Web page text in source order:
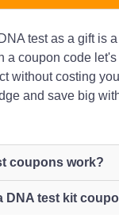
test as a gift is
a coupon code
without costing
and save big
coupons work?
DNA test kit